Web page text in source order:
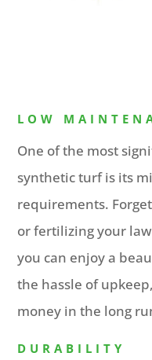
LOW
One of the most
synthetic turf is its
requirements.
or fertilizing your
you can enjoy a
the hassle of
money in the long
DURABILITY